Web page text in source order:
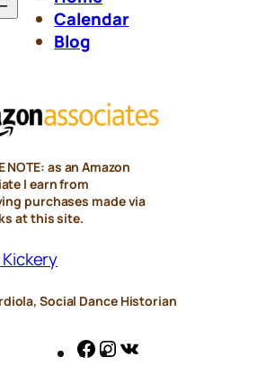
Calendar
Blog
NOTE: as an Amazon
I earn from
purchases made via
at this site.
Social Dance Historian
Facebook
Instagram